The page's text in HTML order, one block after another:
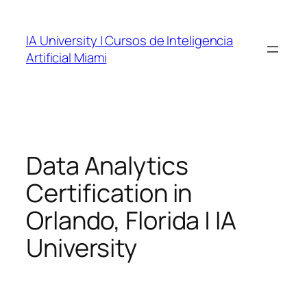
content
IA University | Cursos de Inteligencia
Artificial Miami
Data Analytics
Certification in
Orlando, Florida | IA
University